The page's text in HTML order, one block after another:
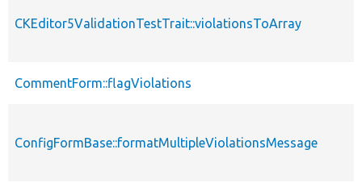
CKEditor5ValidationTestTrait::violationsToArray
CommentForm::flagViolations
ConfigFormBase::formatMultipleViolationsMessage